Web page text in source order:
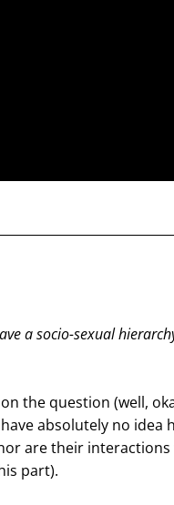
a socio-sexual
the question (well,
absolutely no idea
are their interactions
part).